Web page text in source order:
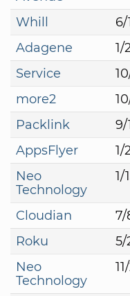
Whill 6/
Adagene
1/
Service
more2
Packlink
9/
AppsFlyer
1/
Neo
Technology
1/
Cloudian 7/
Roku
5/
Neo
Technology